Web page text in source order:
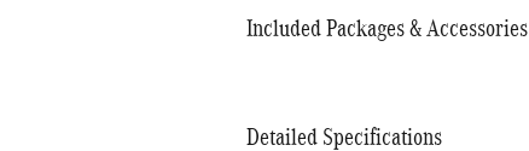
Included Packages & Accessories
Detailed Specifications